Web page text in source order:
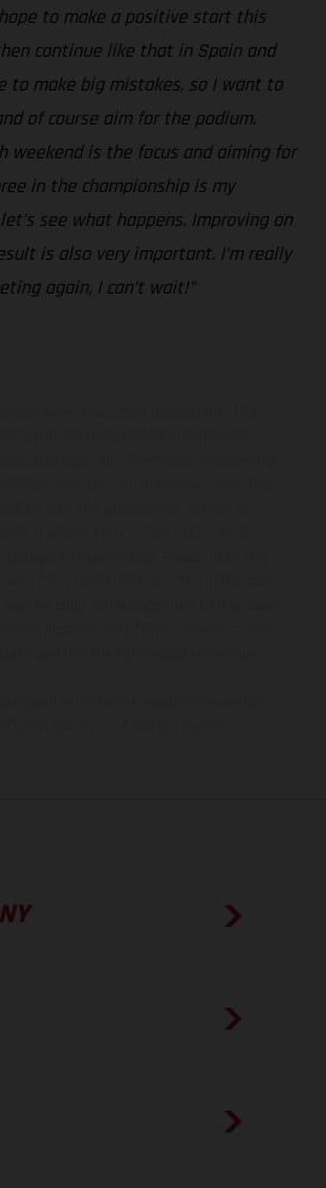
to make a positive start this
continue like that in Spain and
to make big mistakes, so I want to
of course aim for the podium.
weekend is the focus and aiming for
in the championship is my
see what happens. Improving on
is also very important. I’m really
again, I can’t wait!”